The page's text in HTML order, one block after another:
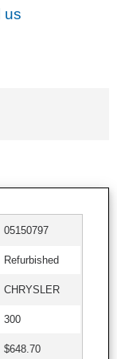
us
05150797
Refurbished
CHRYSLER
300
$648.70